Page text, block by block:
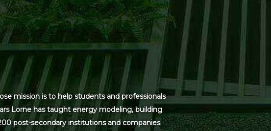
mission is to help students and professionals
Lorne has taught energy modeling, building
post-secondary institutions and companies